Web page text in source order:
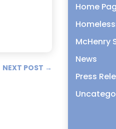
NEXT POST →
Home
McHenry
News
Press